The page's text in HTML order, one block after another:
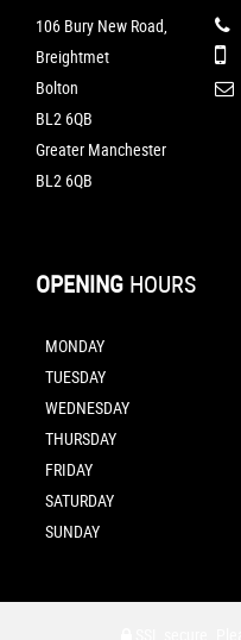
106 Bury New Road,
Breightmet
Bolton
BL2 6QB
Greater Manchester
BL2 6QB
OPENING HOURS
MONDAY
TUESDAY
WEDNESDAY
THURSDAY
FRIDAY
SATURDAY
SUNDAY